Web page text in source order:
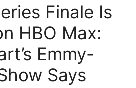
Finale Is
HBO Max:
Emmy-
Says